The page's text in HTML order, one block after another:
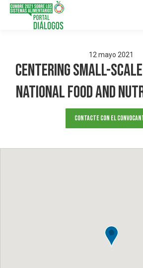
12 mayo 2021
Centering Small-
National Food and
Contacte con el